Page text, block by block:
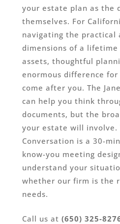
your estate plan as the
themselves. For
navigating the practical
dimensions of a lifetime
assets, thoughtful
enormous difference
come after you. The
can help you think
documents, but the
your estate will involve.
Conversation is a 30-
know-you meeting
understand your
whether our firm is the
needs.
Call us at (650) 325-